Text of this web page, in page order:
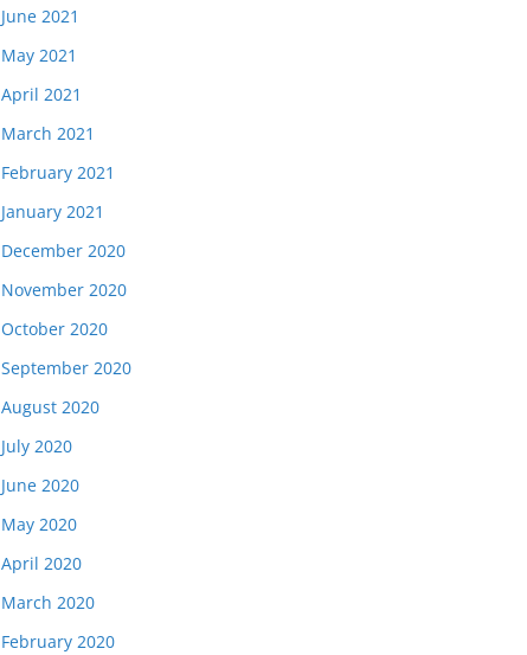
June 2021
May 2021
April 2021
March 2021
February 2021
January 2021
December 2020
November 2020
October 2020
September 2020
August 2020
July 2020
June 2020
May 2020
April 2020
March 2020
February 2020